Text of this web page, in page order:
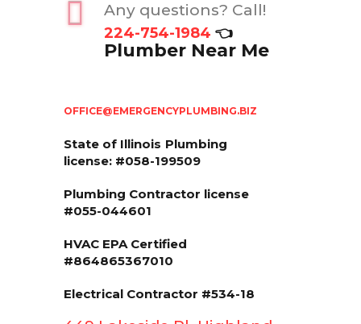
Any questions? Call!
224-754-1984 👈
Plumber Near Me
OFFICE@EMERGENCYPLUMBING.BIZ
State of Illinois Plumbing
license: #058-199509
Plumbing Contractor license
#055-044601
HVAC EPA Сertified
#864865367010
Electrical Contractor #534-18